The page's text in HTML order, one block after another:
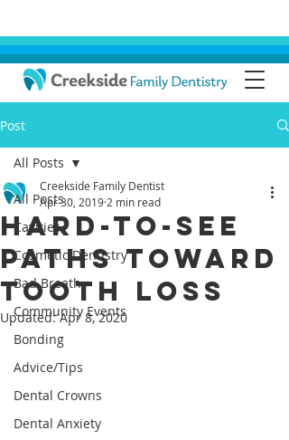
Post
All Posts
Cavities
Cosmetic Dentistry
Bad Breath
Community Events
Bonding
Advice/Tips
Dental Crowns
Dental Anxiety
All Posts
Hard-To-See
Paths Toward
Tooth Loss
Creekside Family Dentist
Apr 30, 2019 2 min read
Updated:Apr 8, 2020